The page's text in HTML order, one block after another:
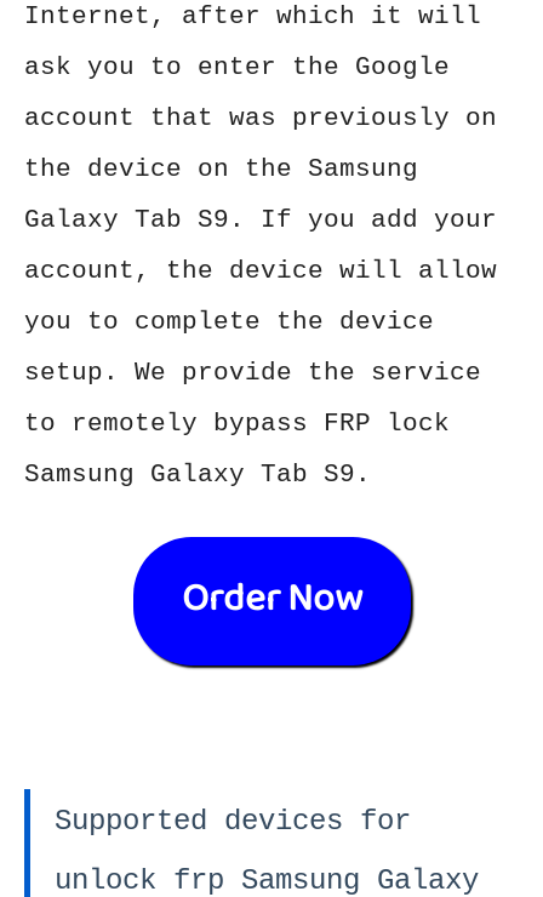
Internet, after which it will
ask you to enter the Google
account that was previously on
the device on the Samsung
Galaxy Tab S9. If you add your
account, the device will allow
you to complete the device
setup. We provide the service
to remotely bypass FRP lock
Samsung Galaxy Tab S9.
Order Now
Supported devices for
unlock frp Samsung Galaxy